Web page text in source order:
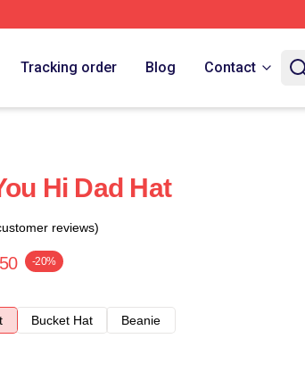
Tracking order Blog Contact
Hi Dad Hat
reviews)
-20%
Bucket Hat
Beanie